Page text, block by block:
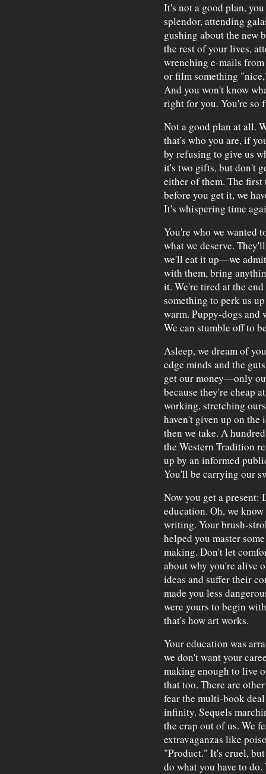
It's not a good plan,
splendor, attending
gushing about the new
the rest of your lives,
wrenching e-mails
or film something
And you won't know
right for you. You're so
Not a good plan at all.
that's who you are, if
by refusing to give us
it's two gifts, but don't
either of them. The
before you get it, we
It's whispering time
You're who we wanted
what we deserve.
we'll eat it up—we
with them, bring
it. We're tired at the
something to perk us
warm. Puppy-dogs and
We can stumble off to
Asleep, we dream of
edge minds and the
get our money—only
because they're cheap
working, stretching
haven't given up on
then we take. A
the Western Tradition
up by an informed
You'll be carrying our
Now you get a present:
education. Oh, we
writing. Your brush-
helped you master
making. Don't let
about why you're alive
ideas and suffer their
made you less
were yours to begin
that's how art works.
Your education was
we don't want your
making enough to live
that too. There are
fear the multi-book
infinity. Sequels
the crap out of us. We
extravaganzas like
"Product." It's cruel,
do what you have to